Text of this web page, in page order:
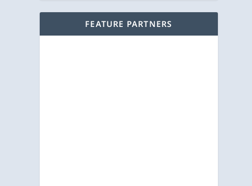
FEATURE PARTNERS